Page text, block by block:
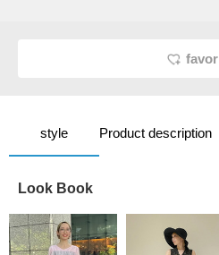
style Product description
Look Book